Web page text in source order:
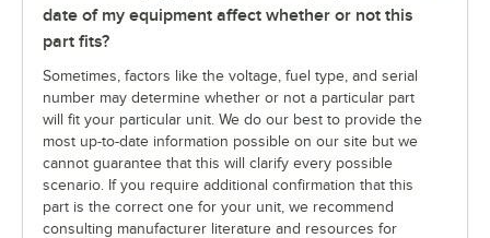
date of my equipment affect whether or not this
part fits?
Sometimes, factors like the voltage, fuel type, and serial
number may determine whether or not a particular part
will fit your particular unit. We do our best to provide the
most up-to-date information possible on our site but we
cannot guarantee that this will clarify every possible
scenario. If you require additional confirmation that this
part is the correct one for your unit, we recommend
consulting manufacturer literature and resources for